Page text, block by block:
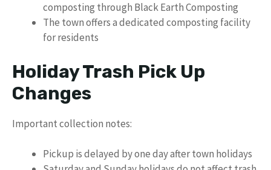
composting through Black Earth Composting
The town offers a dedicated composting facility
for residents
Holiday Trash Pick Up
Changes
Important collection notes:
Pickup is delayed by one day after town holidays